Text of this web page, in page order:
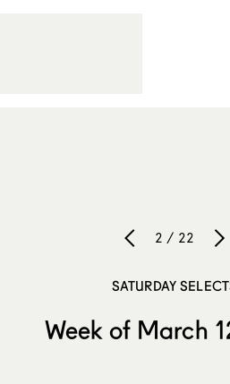
2 / 22
SATURDAY
Week of March